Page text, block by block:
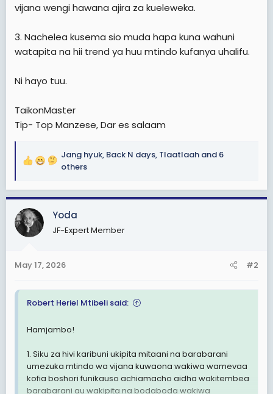
vijana wengi hawana ajira za kueleweka.
3. Nachelea kusema sio muda hapa kuna wahuni
watapita na hii trend ya huu mtindo kufanya uhalifu.
Ni hayo tuu.
TaikonMaster
Tip- Top Manzese, Dar es salaam
R
a
c
t
i
o
s
Jang hyuk, Back N days, Tlaatlaah and 6
others
Yoda
JF-Expert Member
May 17, 2026 #2
Robert Heriel Mtibeli said:
Hamjambo!
1. Siku za hivi karibuni ukipita mitaani na barabarani
umezuka mtindo wa vijana kuwaona wakiwa wamevaa
kofia boshori funikauso achiamacho aidha wakitembea
barabarani au wakipita na bodaboda wakiwa